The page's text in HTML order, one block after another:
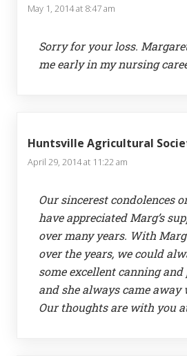
May 1, 2014 at 8:47 am
Sorry for your loss.
me early in my nursing
Huntsville Agricultural
April 29, 2014 at 11:22 am
Our sincerest condolences
have appreciated Marg’s
over many years. With
over the years, we could
some excellent canning
and she always came
Our thoughts are with you